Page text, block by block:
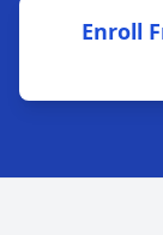
Enroll